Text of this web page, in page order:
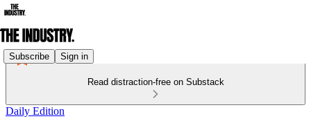
Subscribe Sign in
Read distraction-free on Substack
Daily Edition